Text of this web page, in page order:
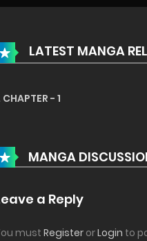
LATEST MANGA
CHAPTER - 1
MANGA
a Reply
must Register orLogin to